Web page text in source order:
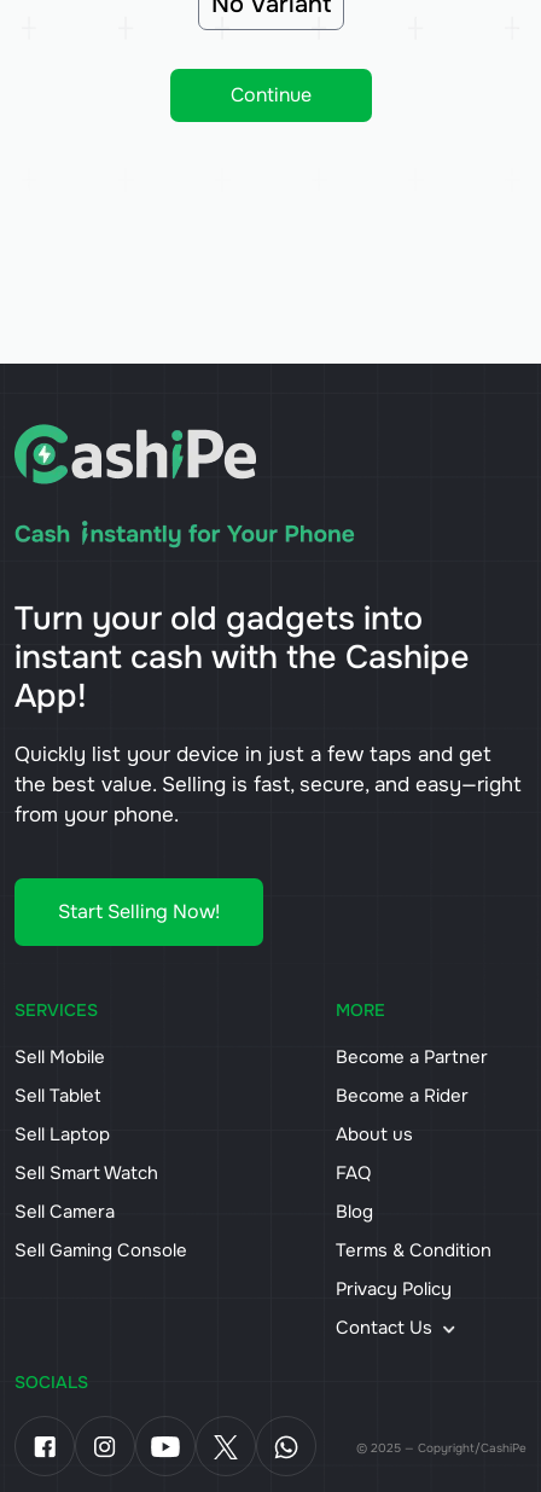
Continue
Turn your old gadgets into
instant cash with the Cashipe
App!
Quickly list your device in just a few taps and get
the best value. Selling is fast, secure, and easy—right
from your phone.
Start Selling Now!
SERVICES
Sell Mobile
Sell Tablet
Sell Laptop
Sell Smart Watch
Sell Camera
Sell Gaming Console
MORE
Become a Partner
Become a Rider
About us
FAQ
Blog
Terms & Condition
Privacy Policy
Contact Us
SOCIALS
© 2025 — Copyright/CashiPe